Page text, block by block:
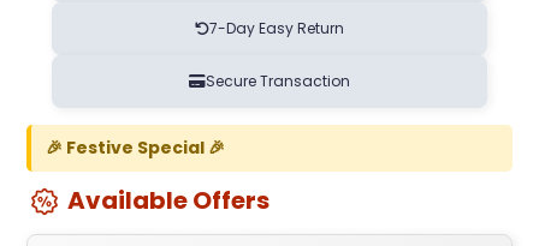
7-Day Easy Return
Secure Transaction
🎉 Festive Special 🎉
Available Offers